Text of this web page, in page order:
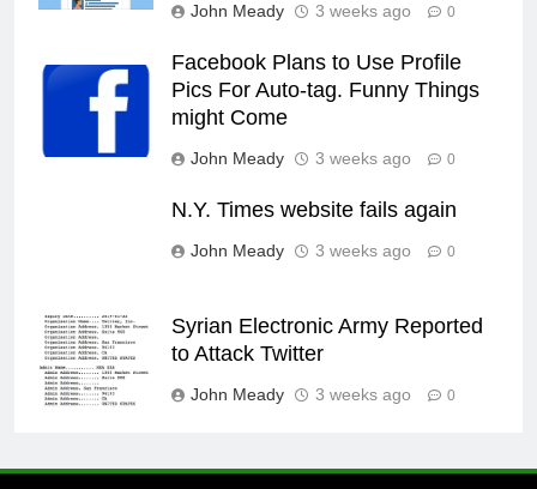
John Meady 3 weeks ago 0
Facebook Plans to Use Profile
Pics For Auto-tag. Funny Things
might Come
John Meady 3 weeks ago 0
N.Y. Times website fails again
John Meady 3 weeks ago 0
Syrian Electronic Army Reported
to Attack Twitter
John Meady 3 weeks ago 0